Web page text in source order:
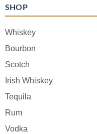
SHOP
Whiskey
Bourbon
Scotch
Irish Whiskey
Tequila
Rum
Vodka